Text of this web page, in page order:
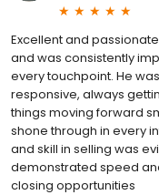
Excellent and
and was consistently
every touchpoint. He
responsive, always
things moving forward
shone through in every
and skill in selling was
demonstrated speed
closing opportunities